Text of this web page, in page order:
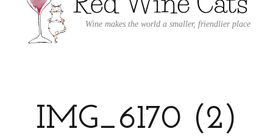
Wine makes the world a smaller, friendlier place
IMG_6170 (2)